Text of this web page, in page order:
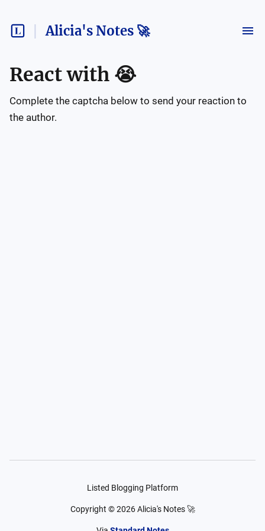
Alicia's Notes 🚀
React with 😭
Complete the captcha below to send your reaction to
the author.
Listed Blogging Platform
Copyright ©2026 Alicia's Notes 🚀